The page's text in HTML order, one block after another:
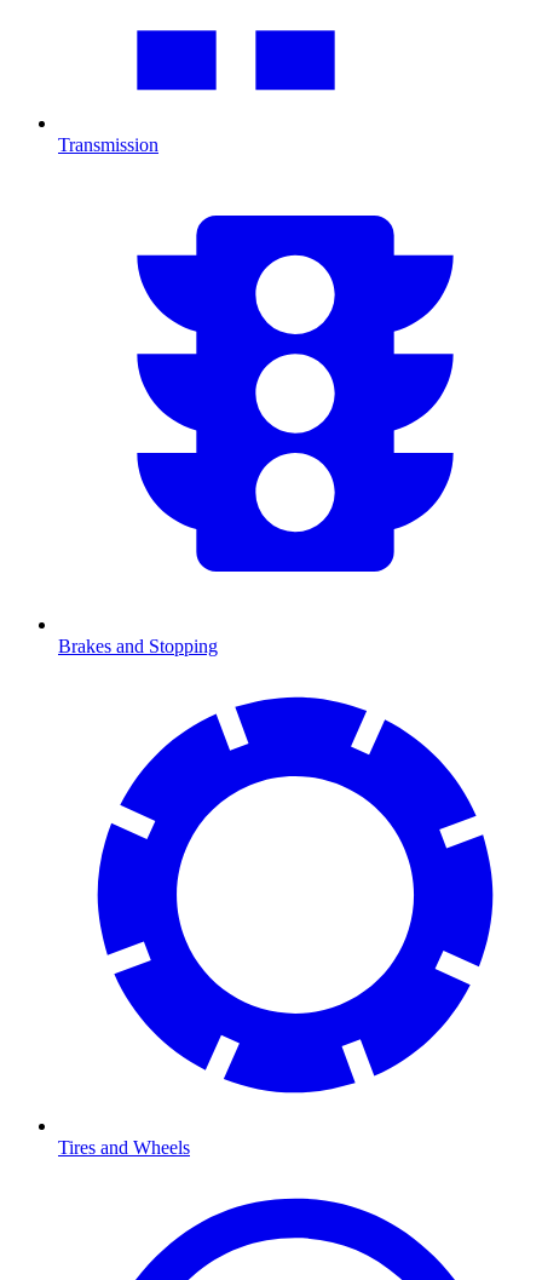
Transmission
Brakes and Stopping
Tires and Wheels